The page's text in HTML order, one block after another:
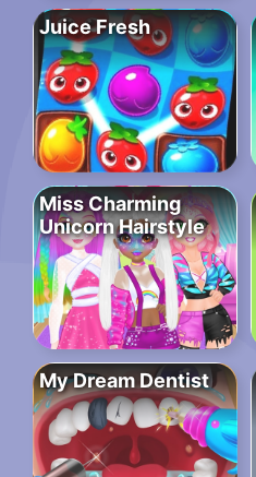
Juice Fresh
Miss Charming
Unicorn Hairstyle
My Dream Dentist